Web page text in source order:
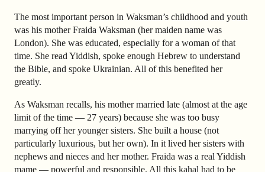
The most important person in Waksman’s childhood and youth
was his mother Fraida Waksman (her maiden name was
London). She was educated, especially for a woman of that
time. She read Yiddish, spoke enough Hebrew to understand
the Bible, and spoke Ukrainian. All of this benefited her
greatly.
As Waksman recalls, his mother married late (almost at the age
limit of the time — 27 years) because she was too busy
marrying off her younger sisters. She built a house (not
particularly luxurious, but her own). In it lived her sisters with
nephews and nieces and her mother. Fraida was a real Yiddish
mame — powerful and responsible. All this kahal had to be